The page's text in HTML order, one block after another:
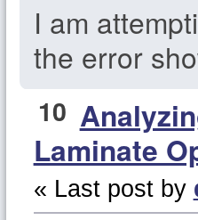
I am
the error
10
Laminate
« Last post by